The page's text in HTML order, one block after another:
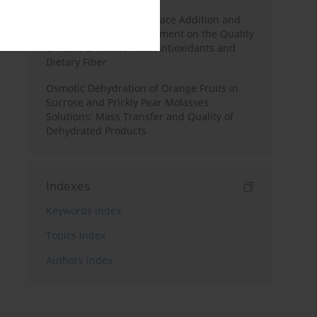
Effects of Mulberry Pomace Addition and
Transglutaminase Treatment on the Quality
of Pasta Enriched with Antioxidants and
Dietary Fiber
Osmotic Dehydration of Orange Fruits in
Sucrose and Prickly Pear Molasses
Solutions: Mass Transfer and Quality of
Dehydrated Products
Indexes
Keywords index
Topics index
Authors index